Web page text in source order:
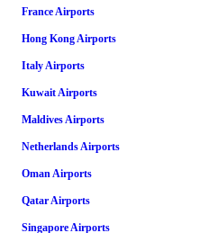
France Airports
Hong Kong Airports
Italy Airports
Kuwait Airports
Maldives Airports
Netherlands Airports
Oman Airports
Qatar Airports
Singapore Airports